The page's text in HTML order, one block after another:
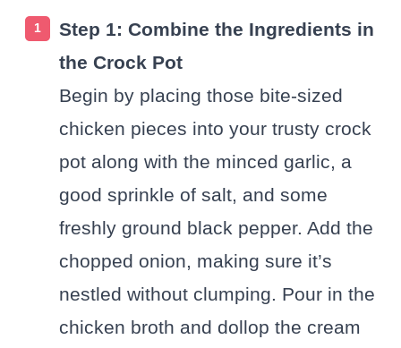
Step 1: Combine the Ingredients in
the Crock Pot
Begin by placing those bite-sized
chicken pieces into your trusty crock
pot along with the minced garlic, a
good sprinkle of salt, and some
freshly ground black pepper. Add the
chopped onion, making sure it’s
nestled without clumping. Pour in the
chicken broth and dollop the cream